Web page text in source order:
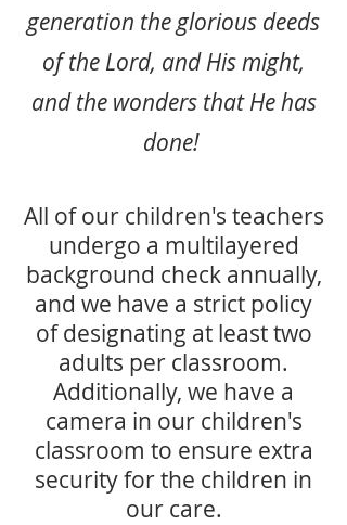
generation the glorious deeds
of the Lord, and His might,
and the wonders that He has
done!
All of our children's teachers
undergo a multilayered
background check annually,
and we have a strict policy
of designating at least two
adults per classroom.
Additionally, we have a
camera in our children's
classroom to ensure extra
security for the children in
our care.